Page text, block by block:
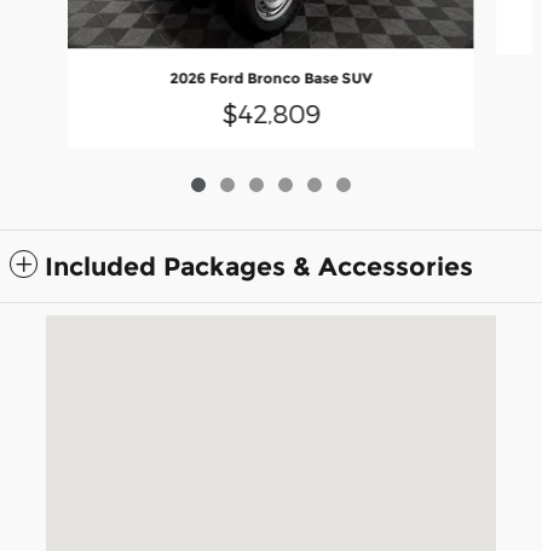
2026 Ford Bronco Base SUV
$42,809
Included Packages & Accessories